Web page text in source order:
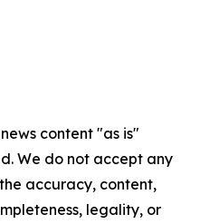
content "as is"
We do not accept any
accuracy, content,
legality, or